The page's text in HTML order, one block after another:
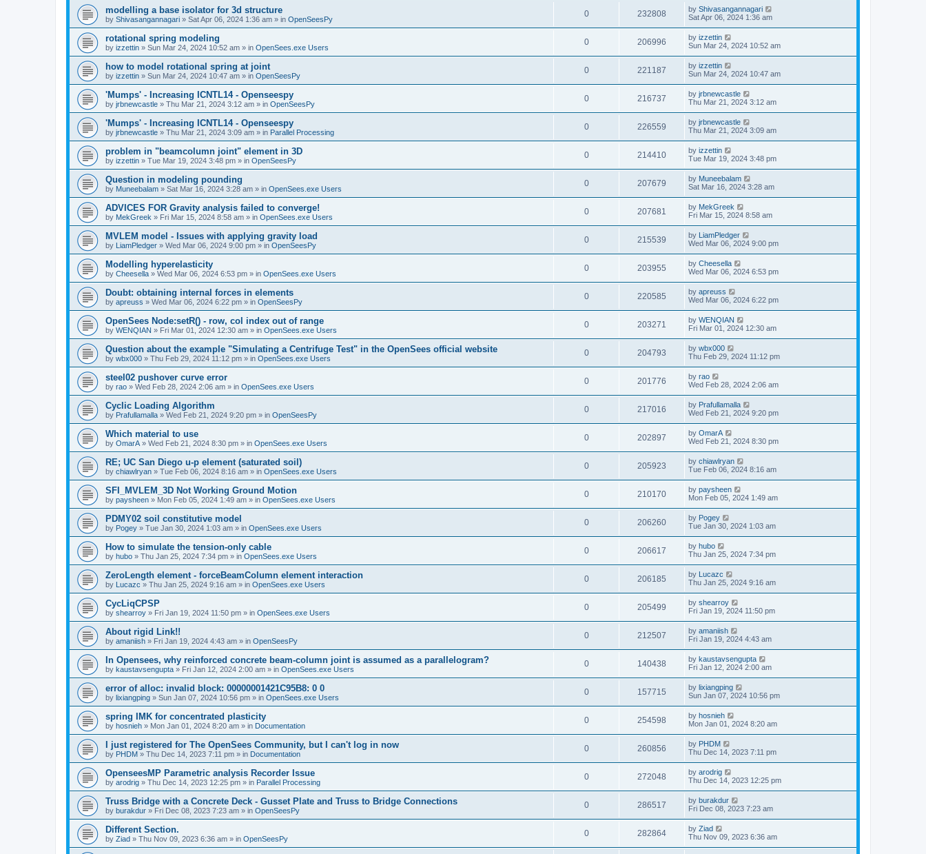
modelling a base isolator for 3d structure
by Shivasangannagari » Sat Apr 06, 2024 1:36 am » in OpenSeesPy
0 232808 by Shivasangannagari
Sat Apr 06, 2024 1:36 am
rotational spring modeling
by izzettin » Sun Mar 24, 2024 10:52 am » in OpenSees.exe Users
0 206996 by izzettin
Sun Mar 24, 2024 10:52 am
how to model rotational spring at joint
by izzettin » Sun Mar 24, 2024 10:47 am » in OpenSeesPy
0 221187 by izzettin
Sun Mar 24, 2024 10:47 am
'Mumps' - Increasing ICNTL14 - Openseespy
by jrbnewcastle » Thu Mar 21, 2024 3:12 am » in OpenSeesPy
0 216737 by jrbnewcastle
Thu Mar 21, 2024 3:12 am
'Mumps' - Increasing ICNTL14 - Openseespy
by jrbnewcastle » Thu Mar 21, 2024 3:09 am » in Parallel Processing
0 226559 by jrbnewcastle
Thu Mar 21, 2024 3:09 am
problem in "beamcolumn joint" element in 3D
by izzettin » Tue Mar 19, 2024 3:48 pm » in OpenSeesPy
0 214410 by izzettin
Tue Mar 19, 2024 3:48 pm
Question in modeling pounding
by Muneebalam » Sat Mar 16, 2024 3:28 am » in OpenSees.exe Users
0 207679 by Muneebalam
Sat Mar 16, 2024 3:28 am
ADVICES FOR Gravity analysis failed to converge!
by MekGreek » Fri Mar 15, 2024 8:58 am » in OpenSees.exe Users
0 207681 by MekGreek
Fri Mar 15, 2024 8:58 am
MVLEM model - Issues with applying gravity load
by LiamPledger » Wed Mar 06, 2024 9:00 pm » in OpenSeesPy
0 215539 by LiamPledger
Wed Mar 06, 2024 9:00 pm
Modelling hyperelasticity
by Cheesella » Wed Mar 06, 2024 6:53 pm » in OpenSees.exe Users
0 203955 by Cheesella
Wed Mar 06, 2024 6:53 pm
Doubt: obtaining internal forces in elements
by apreuss » Wed Mar 06, 2024 6:22 pm » in OpenSeesPy
0 220585 by apreuss
Wed Mar 06, 2024 6:22 pm
OpenSees Node:setR() - row, col index out of range
by WENQIAN » Fri Mar 01, 2024 12:30 am » in OpenSees.exe Users
0 203271 by WENQIAN
Fri Mar 01, 2024 12:30 am
Question about the example "Simulating a Centrifuge Test" in the OpenSees official website
by wbx000 » Thu Feb 29, 2024 11:12 pm » in OpenSees.exe Users
0 204793 by wbx000
Thu Feb 29, 2024 11:12 pm
steel02 pushover curve error
by rao » Wed Feb 28, 2024 2:06 am » in OpenSees.exe Users
0 201776 by rao
Wed Feb 28, 2024 2:06 am
Cyclic Loading Algorithm
by Prafullamalla » Wed Feb 21, 2024 9:20 pm » in OpenSeesPy
0 217016 by Prafullamalla
Wed Feb 21, 2024 9:20 pm
Which material to use
by OmarA » Wed Feb 21, 2024 8:30 pm » in OpenSees.exe Users
0 202897 by OmarA
Wed Feb 21, 2024 8:30 pm
RE; UC San Diego u-p element (saturated soil)
by chiawlryan » Tue Feb 06, 2024 8:16 am » in OpenSees.exe Users
0 205923 by chiawlryan
Tue Feb 06, 2024 8:16 am
SFI_MVLEM_3D Not Working Ground Motion
by paysheen » Mon Feb 05, 2024 1:49 am » in OpenSees.exe Users
0 210170 by paysheen
Mon Feb 05, 2024 1:49 am
PDMY02 soil constitutive model
by Pogey » Tue Jan 30, 2024 1:03 am » in OpenSees.exe Users
0 206260 by Pogey
Tue Jan 30, 2024 1:03 am
How to simulate the tension-only cable
by hubo » Thu Jan 25, 2024 7:34 pm » in OpenSees.exe Users
0 206617 by hubo
Thu Jan 25, 2024 7:34 pm
ZeroLength element - forceBeamColumn element interaction
by Lucazc » Thu Jan 25, 2024 9:16 am » in OpenSees.exe Users
0 206185 by Lucazc
Thu Jan 25, 2024 9:16 am
CycLiqCPSP
by shearroy » Fri Jan 19, 2024 11:50 pm » in OpenSees.exe Users
0 205499 by shearroy
Fri Jan 19, 2024 11:50 pm
About rigid Link!!
by amaniish » Fri Jan 19, 2024 4:43 am » in OpenSeesPy
0 212507 by amaniish
Fri Jan 19, 2024 4:43 am
In Opensees, why reinforced concrete beam-column joint is assumed as a parallelogram?
by kaustavsengupta » Fri Jan 12, 2024 2:00 am » in OpenSees.exe Users
0 140438 by kaustavsengupta
Fri Jan 12, 2024 2:00 am
error of alloc: invalid block: 00000001421C95B8: 0 0
by lixiangping » Sun Jan 07, 2024 10:56 pm » in OpenSees.exe Users
0 157715 by lixiangping
Sun Jan 07, 2024 10:56 pm
spring IMK for concentrated plasticity
by hosnieh » Mon Jan 01, 2024 8:20 am » in Documentation
0 254598 by hosnieh
Mon Jan 01, 2024 8:20 am
I just registered for The OpenSees Community, but I can't log in now
by PHDM » Thu Dec 14, 2023 7:11 pm » in Documentation
0 260856 by PHDM
Thu Dec 14, 2023 7:11 pm
OpenseesMP Parametric analysis Recorder Issue
by arodrig » Thu Dec 14, 2023 12:25 pm » in Parallel Processing
0 272048 by arodrig
Thu Dec 14, 2023 12:25 pm
Truss Bridge with a Concrete Deck - Gusset Plate and Truss to Bridge Connections
by burakdur » Fri Dec 08, 2023 7:23 am » in OpenSeesPy
0 286517 by burakdur
Fri Dec 08, 2023 7:23 am
Different Section.
by Ziad » Thu Nov 09, 2023 6:36 am » in OpenSeesPy
0 282864 by Ziad
Thu Nov 09, 2023 6:36 am